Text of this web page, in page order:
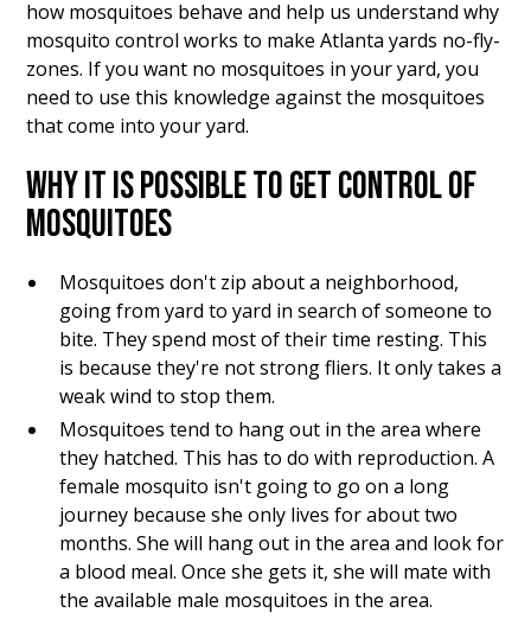
how mosquitoes behave and help us understand why
mosquito control works to make Atlanta yards no-fly-
zones. If you want no mosquitoes in your yard, you
need to use this knowledge against the mosquitoes
that come into your yard.
WHY IT IS POSSIBLE TO GET CONTROL OF
MOSQUITOES
Mosquitoes don't zip about a neighborhood,
going from yard to yard in search of someone to
bite. They spend most of their time resting. This
is because they're not strong fliers. It only takes a
weak wind to stop them.
Mosquitoes tend to hang out in the area where
they hatched. This has to do with reproduction. A
female mosquito isn't going to go on a long
journey because she only lives for about two
months. She will hang out in the area and look for
a blood meal. Once she gets it, she will mate with
the available male mosquitoes in the area.